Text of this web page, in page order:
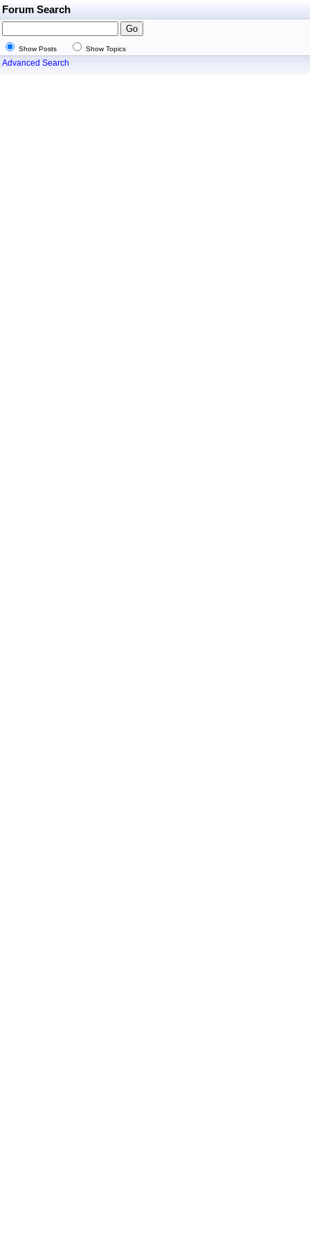
Forum Search
Show Posts Show Topics
Advanced Search